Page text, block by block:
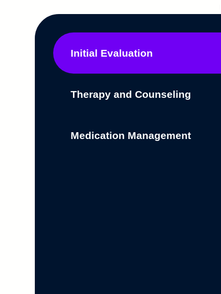
Initial Evaluation
Therapy and Counseling
Medication Management